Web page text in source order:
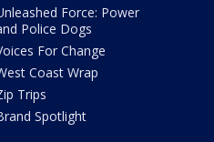
Force: Power
Police Dogs
For Change
Coast Wrap
Trips
Spotlight